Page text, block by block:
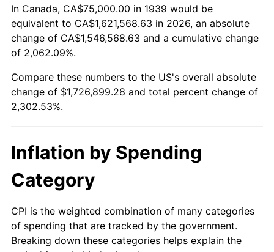
1993 $779,676.26 2.99%
1994 $799,640.29 2.56%
1996 $846,582.73 2.95%
1998 $879,496.40 1.56%
1999
2001 $955,575.54 2.85%
In Canada, CA$75,000.00 in 1939 would be
equivalent to CA$1,621,568.63 in 2026, an absolute
change of CA$1,546,568.63 and a cumulative change
of 2,062.09%.
Compare these numbers to the US's overall absolute
change of $1,726,899.28 and total percent change of
2,302.53%.
Inflation by Spending
Category
CPI is the weighted combination of many categories
of spending that are tracked by the government.
Breaking down these categories helps explain the